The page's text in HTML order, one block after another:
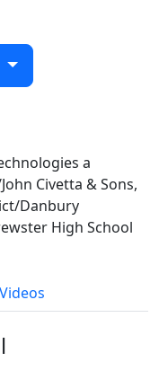
a
Civetta & Sons,
Danbury
High School
Videos